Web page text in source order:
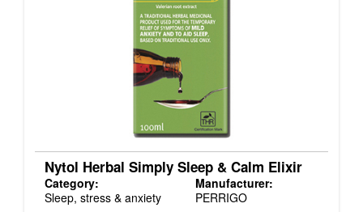
Nytol Herbal Simply Sleep & Calm Elixir
Category:
Sleep, stress & anxiety
Manufacturer:
PERRIGO